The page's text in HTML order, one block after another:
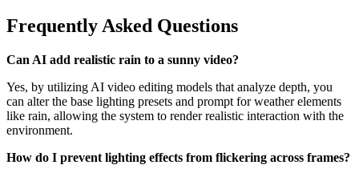
Frequently Asked Questions
Can AI add realistic rain to a sunny video?
Yes, by utilizing AI video editing models that analyze depth, you
can alter the base lighting presets and prompt for weather elements
like rain, allowing the system to render realistic interaction with the
environment.
How do I prevent lighting effects from flickering across frames?